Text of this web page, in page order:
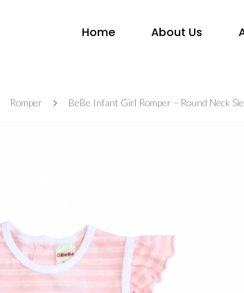
Home About Us
Romper BeBe Infant Girl Romper – Round Neck